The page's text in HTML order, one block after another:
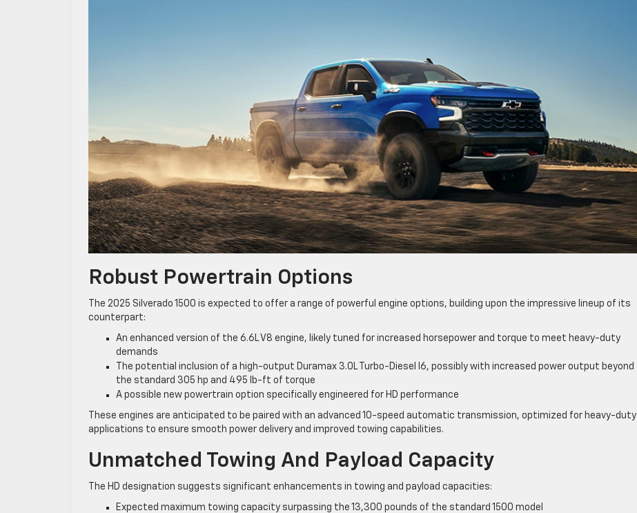
Robust Powertrain Options
The 2025 Silverado 1500 is expected to offer a range of powerful engine options, building upon the impressive lineup of its
counterpart:
An enhanced version of the 6.6L V8 engine, likely tuned for increased horsepower and torque to meet heavy-duty
demands
The potential inclusion of a high-output Duramax 3.0L Turbo-Diesel I6, possibly with increased power output beyond
the standard 305 hp and 495 lb-ft of torque
A possible new powertrain option specifically engineered for HD performance
These engines are anticipated to be paired with an advanced 10-speed automatic transmission, optimized for heavy-duty
applications to ensure smooth power delivery and improved towing capabilities.
Unmatched Towing And Payload Capacity
The HD designation suggests significant enhancements in towing and payload capacities:
Expected maximum towing capacity surpassing the 13,300 pounds of the standard 1500 model